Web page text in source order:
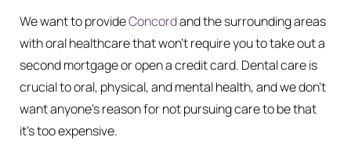
We want to provideConcordand the surrounding areas
with oral healthcare that won’t require you to take out a
second mortgage or open a credit card. Dental care is
crucial to oral, physical, and mental health, and we don’t
want anyone’s reason for not pursuing care to be that
it’s too expensive.